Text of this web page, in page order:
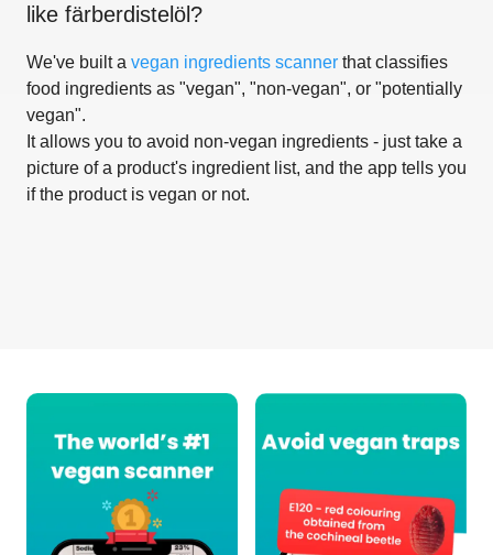
like färberdistelöl ?
We've built a vegan ingredients scanner that classifies
food ingredients as "vegan", "non-vegan", or "potentially
vegan".
It allows you to avoid non-vegan ingredients - just take a
picture of a product's ingredient list, and the app tells you
if the product is vegan or not.